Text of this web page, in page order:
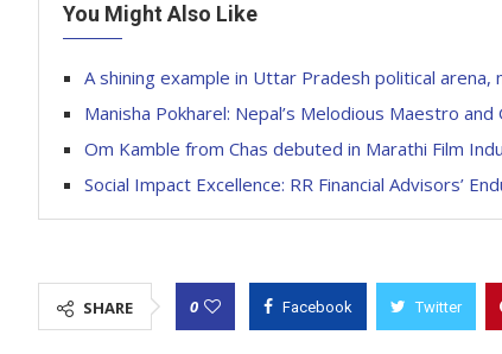
You Might Also Like
A shining example in Uttar Pradesh political arena,
Manisha Pokharel: Nepal’s Melodious Maestro
Om Kamble from Chas debuted in Marathi Film
Social Impact Excellence: RR Financial Advisors’
SHARE 0 Facebook Twitter